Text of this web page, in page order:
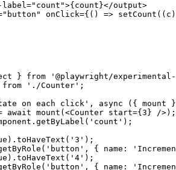
output>
onClick={() =>
} from '@playwright/
'./Counter';
on each click', async ({ mount
await mount(<Counter start={3} />);
{ name:
{ name: